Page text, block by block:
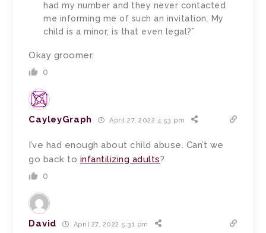
had my number and they never contacted
me informing me of such an invitation. My
child is a minor, is that even legal?”
Okay groomer.
0
CayleyGraph April 27, 2022 4:53 pm
I’ve had enough about child abuse. Can’t we
go back to infantilizing adults?
0
David April 27, 2022 5:31 pm